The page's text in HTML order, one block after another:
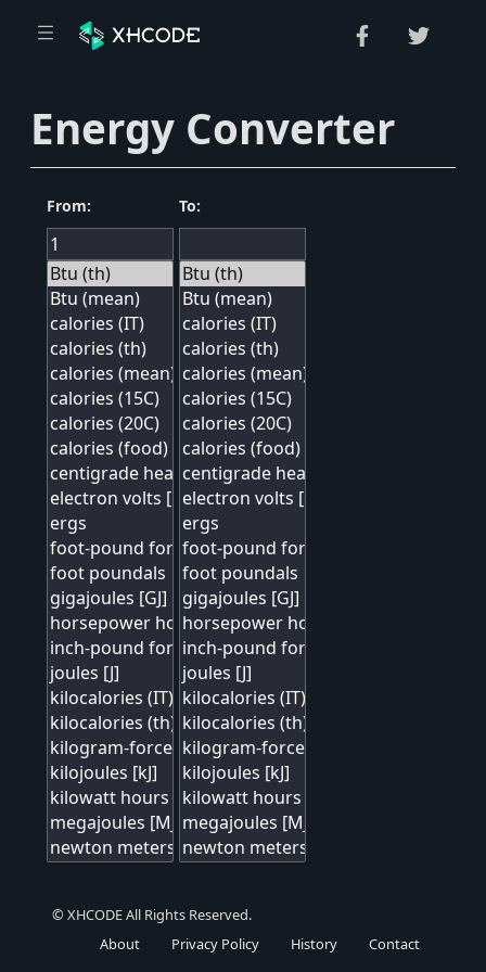
Energy Converter
From: To:
© XHCODE All Rights Reserved.
About
Privacy Policy History Contact